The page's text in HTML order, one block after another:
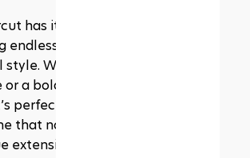
has its own character and
endless possibilities to express
Whether you’re seeking a
a bold new look, there’s a fade
perfect for you. Remember, the
that not only looks great but
extension of your personality.